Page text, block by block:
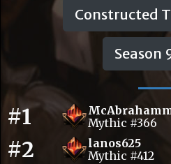
Constructed
Season
#1
Mythic #366
#2
lanos625
Mythic #412